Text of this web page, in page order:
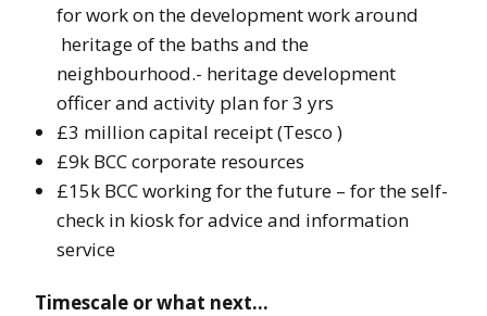
for work on the development work around
heritage of the baths and the
neighbourhood.- heritage development
officer and activity plan for 3 yrs
£3 million capital receipt (Tesco )
£9k BCC corporate resources
£15k BCC working for the future – for the self-
check in kiosk for advice and information
service
Timescale or what next…